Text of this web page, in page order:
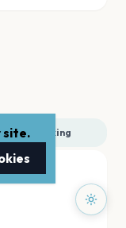
Parking
site.